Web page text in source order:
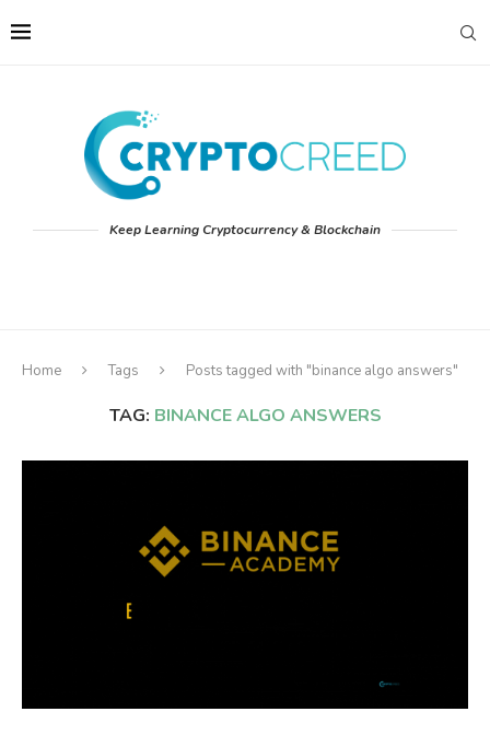
Keep Learning Cryptocurrency & Blockchain
Home Tags Posts tagged with "binance algo answers"
TAG: BINANCE ALGO ANSWERS